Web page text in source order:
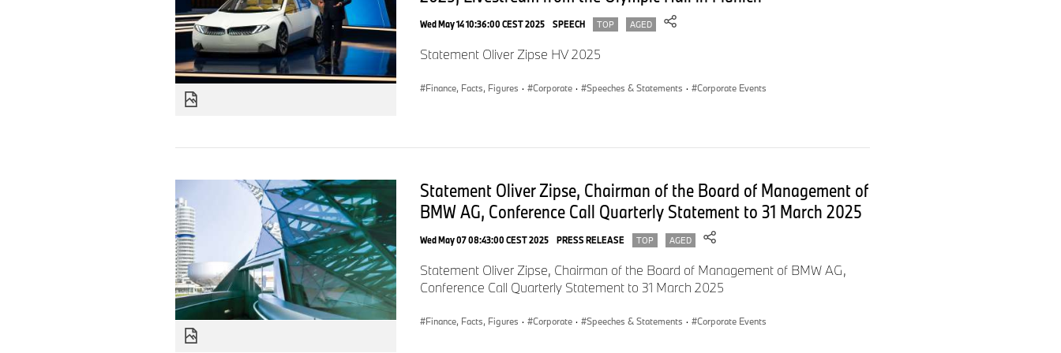
On that note, I would like to welcome everyone joining us via internet, as well as everyone
here in the Olympiahalle: A warm welcome to the 96th Annual General Meeting of BMW
AG!
Employees,
Honoured guests!
I can assure you: your further support of the BMW Group is well worthwhile.
Wed May 14 10:36:00 CEST 2025 SPEECH TOP AGED
Statement Oliver Zipse HV 2025
Finance, Facts, Figures · Corporate · Speeches & Statements · Corporate Events
Statement Oliver Zipse, Chairman of the Board of Management of
BMW AG, Conference Call Quarterly Statement to 31 March 2025
Wed May 07 08:43:00 CEST 2025 PRESS RELEASE TOP AGED
Statement Oliver Zipse, Chairman of the Board of Management of BMW AG,
Conference Call Quarterly Statement to 31 March 2025
Finance, Facts, Figures · Corporate · Speeches & Statements · Corporate Events